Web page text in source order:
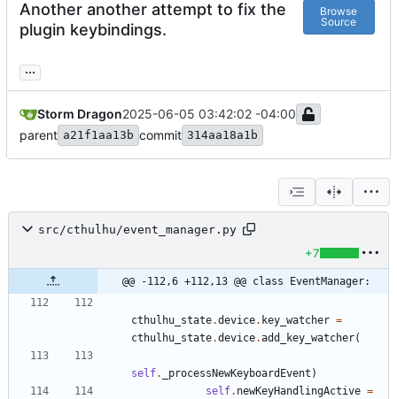
Another another attempt to fix the
plugin keybindings.
Browse
Source
...
Storm Dragon2025-06-05 03:42:02 -04:00
parent a21f1aa13b commit 314aa18a1b
src/cthulhu/event_manager.py
+7
@@ -112,6 +112,13 @@ class EventManager:
cthulhu_state.device. key_watcher =
cthulhu_state.device.add_key_watcher(
self. _processNewKeyboardEvent )
self. newKeyHandlingActive =